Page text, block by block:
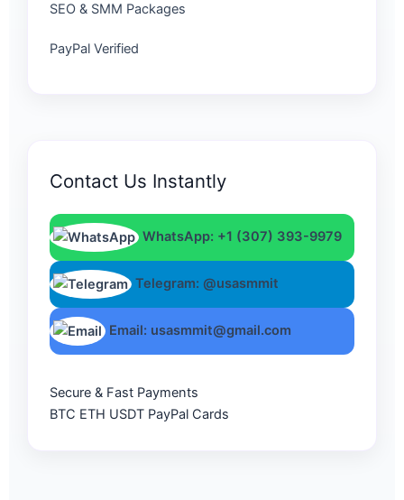
SEO & SMM Packages
PayPal Verified
Contact Us Instantly
WhatsApp: +1 (307) 393-9979
Telegram: @usasmmit
Email: usasmmit@gmail.com
Secure & Fast Payments
BTC ETH USDT PayPal Cards